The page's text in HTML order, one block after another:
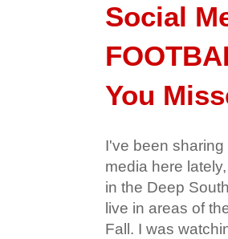
Social
You
I've been
media here
in the Deep
live in areas of
Fall. I was